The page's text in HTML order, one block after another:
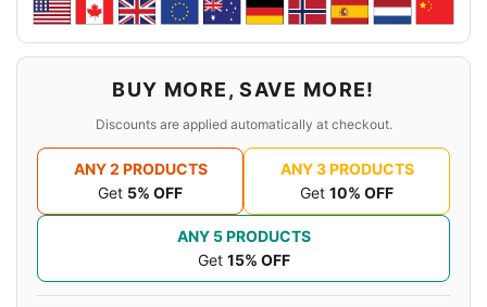
BUY MORE, SAVE MORE!
Discounts are applied automatically at checkout.
ANY 2 PRODUCTS
Get 5% OFF
ANY 3 PRODUCTS
Get 10% OFF
ANY 5 PRODUCTS
Get 15% OFF